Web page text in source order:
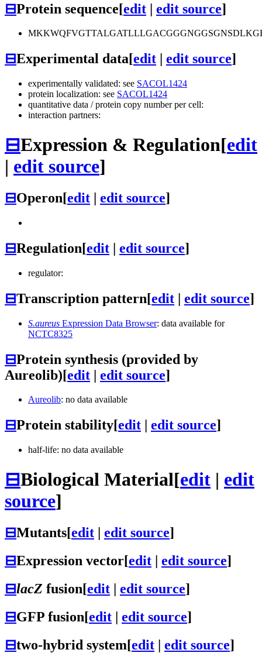
⊟Protein sequence[edit | edit source]
⊟Experimental data[edit edit source]
experimentally validated: see SACOL1424
protein localization: see SACOL1424
quantitative data / protein copy number per cell:
interaction partners:
⊟Expression & Regulation[edit
| edit source]
⊟Operon[edit | edit source]
⊟Regulation[edit | edit source]
regulator:
⊟Transcription pattern[edit | edit source]
S.aureus Expression Data Browser: data available for
NCTC8325
⊟Protein synthesis (provided by
Aureolib)[edit | edit source]
Aureolib: no data available
⊟Protein stability[edit edit source]
half-life: no data available
⊟Biological Material[edit | edit
source]
⊟Mutants[edit edit source]
⊟Expression vector[edit | edit source]
⊟lacZ fusion[edit | edit source]
⊟GFP fusion[edit | edit source]
⊟two-hybrid system[edit | edit source]